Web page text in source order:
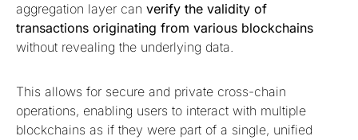
aggregation layer can verify the validity of
transactions originating from various blockchains
without revealing the underlying data.
This allows for secure and private cross-chain
operations, enabling users to interact with multiple
blockchains as if they were part of a single, unified